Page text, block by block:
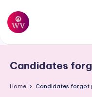
Skip
content
W
r
k
Candidates
Home Candidates forgot